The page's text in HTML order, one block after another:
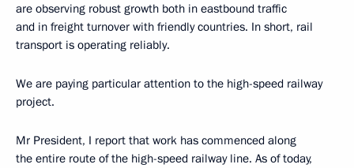
are observing robust growth both in eastbound traffic
and in freight turnover with friendly countries. In short, rail
transport is operating reliably.
We are paying particular attention to the high-speed railway
project.
Mr President, I report that work has commenced along
the entire route of the high-speed railway line. As of today,